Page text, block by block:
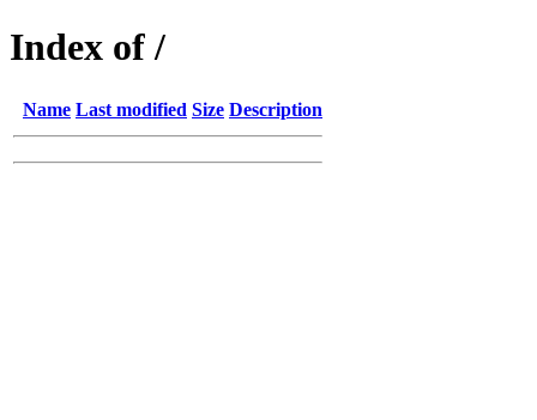
Index of /
Name Last modified Size Description